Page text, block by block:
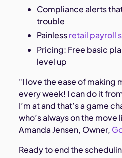
Compliance alerts
trouble
Painlessretail payroll
Pricing: Free basic
level up
"I love the ease of making
every week! I can do it
I’m at and that’s a game
who’s always on the
Amanda Jensen, Owner,
Ready to end the